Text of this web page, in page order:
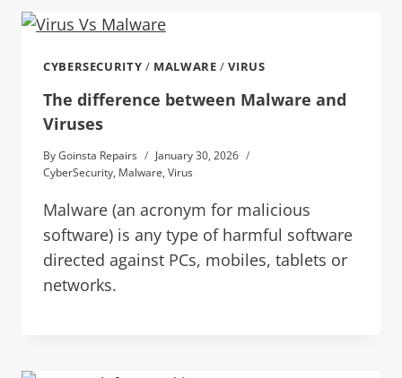
CYBERSECURITY / MALWARE /VIRUS
The difference between Malware and
Viruses
ByGoinsta Repairs
January 30, 2026
CyberSecurity, Malware, Virus
Malware (an acronym for malicious
software) is any type of harmful software
directed against PCs, mobiles, tablets or
networks.